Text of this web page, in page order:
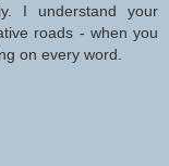
I understand your
roads - when you
on every word.